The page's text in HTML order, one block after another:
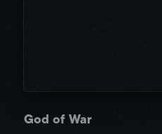
God of War